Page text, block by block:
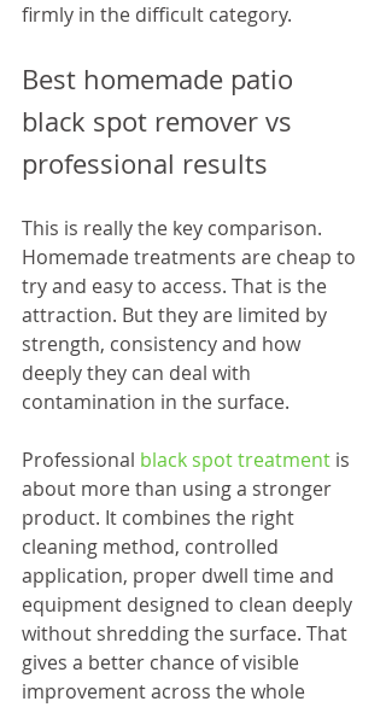
firmly in the difficult category.
Best homemade patio
black spot remover vs
professional results
This is really the key comparison.
Homemade treatments are cheap to
try and easy to access. That is the
attraction. But they are limited by
strength, consistency and how
deeply they can deal with
contamination in the surface.
Professional black spot treatment is
about more than using a stronger
product. It combines the right
cleaning method, controlled
application, proper dwell time and
equipment designed to clean deeply
without shredding the surface. That
gives a better chance of visible
improvement across the whole